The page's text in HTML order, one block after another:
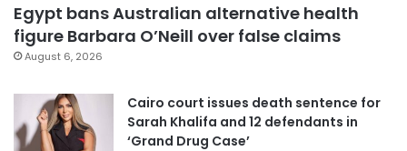
Egypt bans Australian alternative health
figure Barbara O’Neill over false claims
August 6, 2026
Cairo court issues death sentence for
Sarah Khalifa and 12 defendants in
‘Grand Drug Case’